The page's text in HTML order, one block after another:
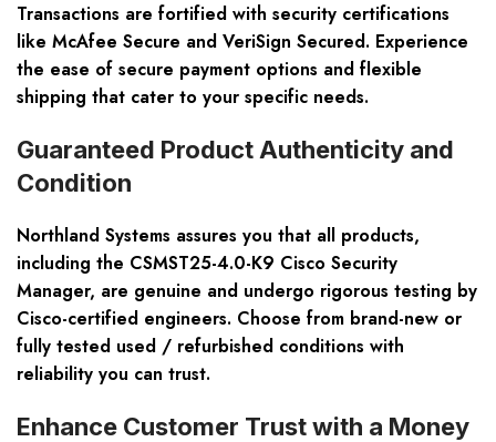
Transactions are fortified with security certifications
like McAfee Secure and VeriSign Secured. Experience
the ease of secure payment options and flexible
shipping that cater to your specific needs.
Guaranteed Product Authenticity and
Condition
Northland Systems assures you that all products,
including the CSMST25-4.0-K9 Cisco Security
Manager, are genuine and undergo rigorous testing by
Cisco-certified engineers. Choose from brand-new or
fully tested used / refurbished conditions with
reliability you can trust.
Enhance Customer Trust with a Money